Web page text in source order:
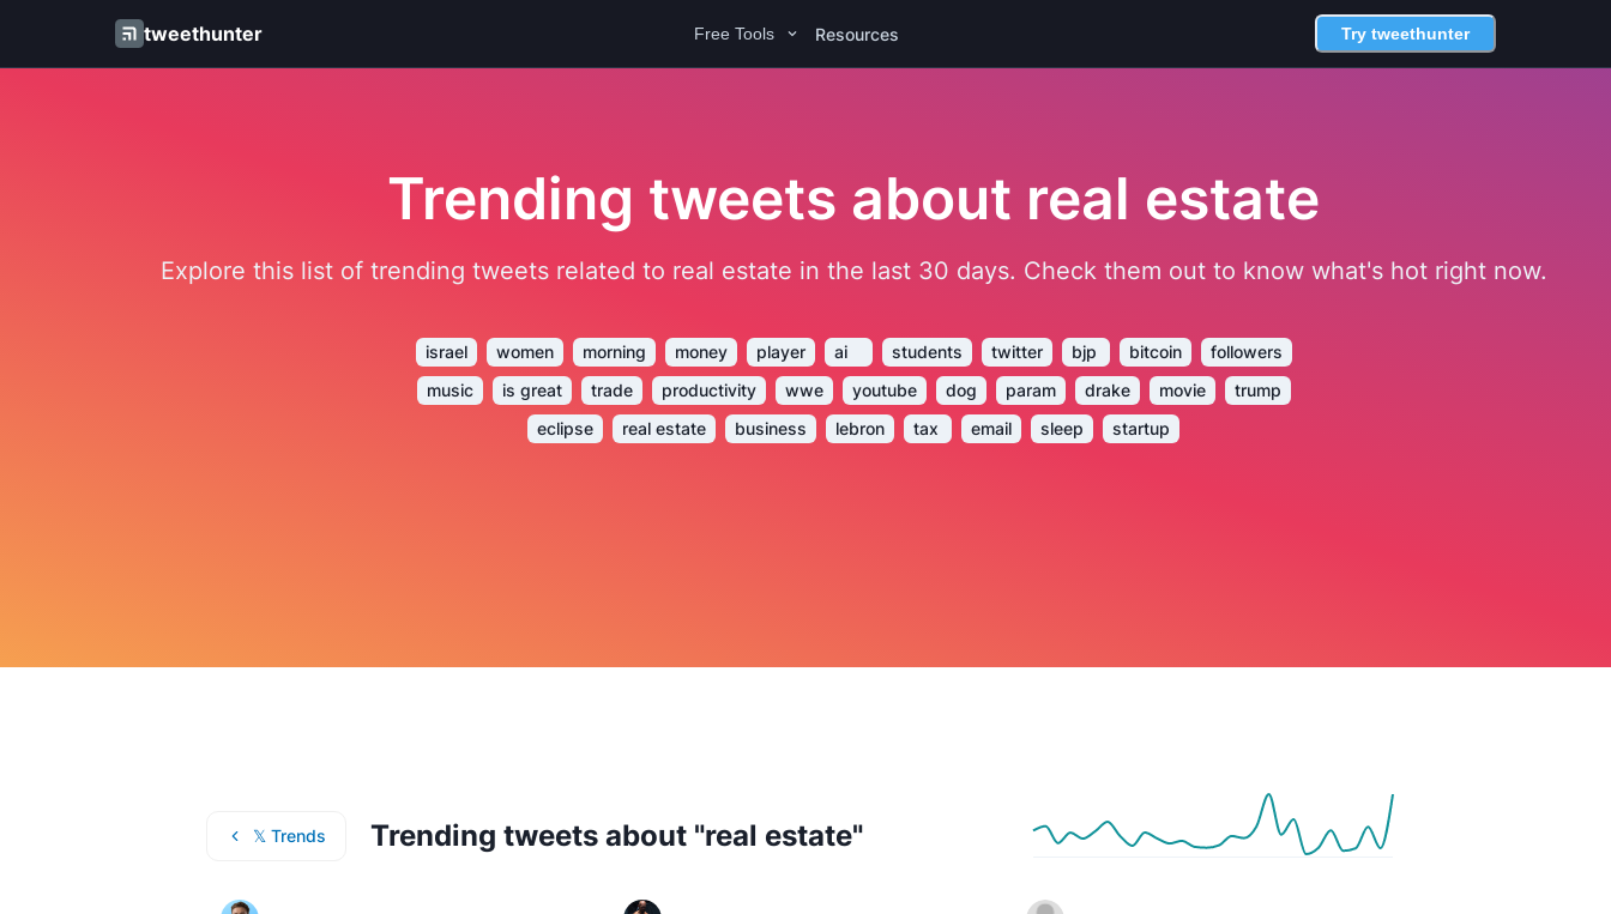
tweethunter Free Tools Resources Try tweethunter
Trending tweets about real estate
Explore this list of trending tweets related to real estate in the last 30 days. Check them out to know what's hot right now.
israel women morning money player ai students twitter bjp bitcoin
followers
music
is great trade productivity wwe youtube dog param drake movie
trump
eclipse
real estate business lebron tax email sleep startup
𝕏 Trends Trending tweets about "real estate"